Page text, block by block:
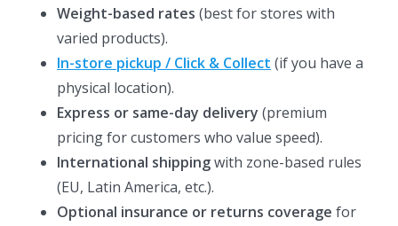
Weight-based rates (best for stores with
varied products).
In-store pickup / Click & Collect (if you have a
physical location).
Express or same-day delivery (premium
pricing for customers who value speed).
International shippingwith zone-based rules
(EU, Latin America, etc.).
Optional insurance or returns coverage for